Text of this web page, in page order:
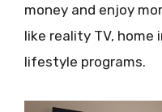
money and enjoy
like reality TV, home
lifestyle programs.